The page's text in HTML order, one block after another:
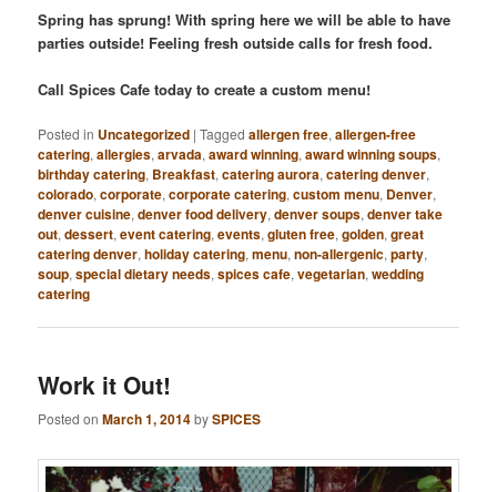
Spring has sprung! With spring here we will be able to have
parties outside! Feeling fresh outside calls for fresh food.
Call Spices Cafe today to create a custom menu!
Posted in Uncategorized |Tagged allergen free,allergen-free
catering,allergies,arvada,award winning,award winning soups,
birthday catering, Breakfast,catering aurora,catering denver,
colorado,corporate,corporate catering,custom menu, Denver,
denver cuisine,denver food delivery,denver soups,denver take
out,dessert,event catering,events,gluten free,golden,great
catering denver,holiday catering,menu,non-allergenic,party,
soup,special dietary needs,spices cafe,vegetarian,wedding
catering
Work it Out!
Posted onMarch 1, 2014bySPICES